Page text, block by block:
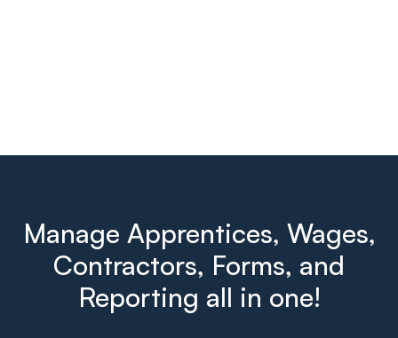
Manage Apprentices, Wages,
Contractors, Forms, and
Reporting all in one!